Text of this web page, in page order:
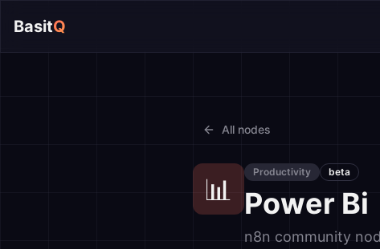
BasitQ
All nodes
📊 Productivity beta
Power Bi
n8n community